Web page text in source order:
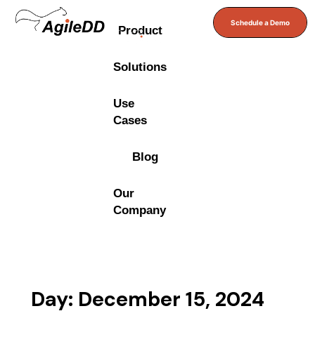
Product
Solutions
Use
Cases
Blog
Our
Company
Schedule a Demo
Day: December 15, 2024